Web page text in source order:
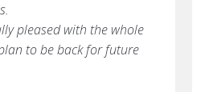
pleased with the whole
to be back for future